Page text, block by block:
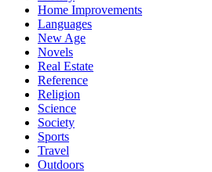
Home Improvements
Languages
New Age
Novels
Real Estate
Reference
Religion
Science
Society
Sports
Travel
Outdoors